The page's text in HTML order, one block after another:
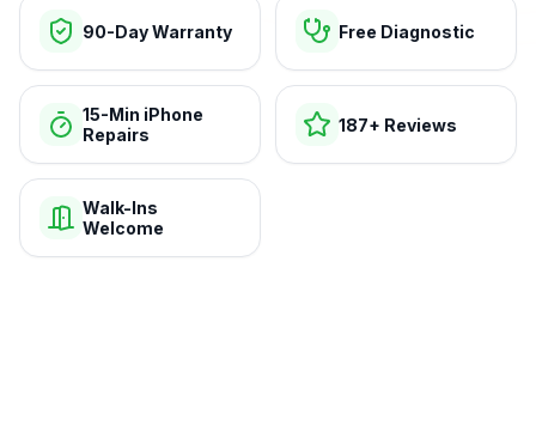
90-Day Warranty Free Diagnostic
15-Min iPhone
Repairs
187+ Reviews
Walk-Ins
Welcome